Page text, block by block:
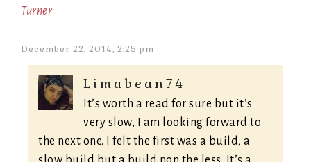
Turner
December 22, 2014, 2:25 pm
Limabean74
It’s worth a read for sure but it’s
very slow, I am looking forward to
the next one. I felt the first was a build, a